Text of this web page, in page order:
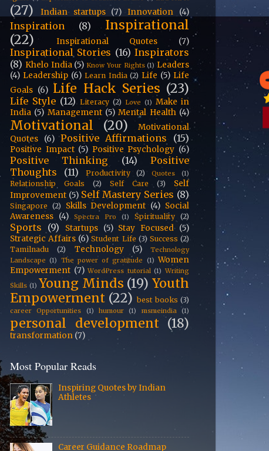
(27)
Indian startups (7) Innovation (4)
Inspiration (8)
Inspirational
(22)
Inspirational Quotes (7)
Inspirational Stories (16) Inspirators
(8) Khelo India (5) Know Your Rights (1) Leaders
(4) Leadership (6) Learn India (2) Life (5) Life
Goals (6) Life Hack Series (23)
Life Style (12) Literacy (2) Love (1) Make in
India (5) Management (5) Mental Health (4)
Motivational (20)
Motivational
Quotes
(6) Positive Affirmations (15)
Positive Impact (5) Positive Psychology (6)
Positive Thinking (14)
Positive
Thoughts
(11) Productivity (2) Quotes (1)
Relationship Goals (2) Self Care (3)
Self
Improvement (5) Self Mastery Series (8)
Singapore (2) Skills Development (4) Social
Awareness (4) Spectra Pro (1) Spirituality (2)
Sports (9) Startups (5) Stay Focused (5)
Strategic Affairs (6) Student Life (3) Success (2)
Tamilnadu
(2) Technology (5)
Technology
Landscape (1) The power of gratitude (1) Women
Empowerment (7) WordPress tutorial (1) Writing
Skills (1) Young Minds (19) Youth
Empowerment (22) best books (3)
career Opportunities (1) humour (1) msmeindia (1)
personal development (18)
transformation (7)
Most Popular Reads
Inspiring Quotes by Indian
Athletes
Career Guidance Roadmap